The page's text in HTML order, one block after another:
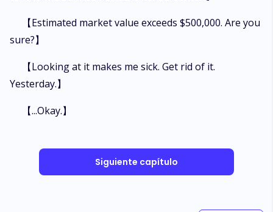
【Estimated market value exceeds $500,000. Are you
sure?】
【Looking at it makes me sick. Get rid of it.
Yesterday.】
【...Okay.】
Siguiente capítulo